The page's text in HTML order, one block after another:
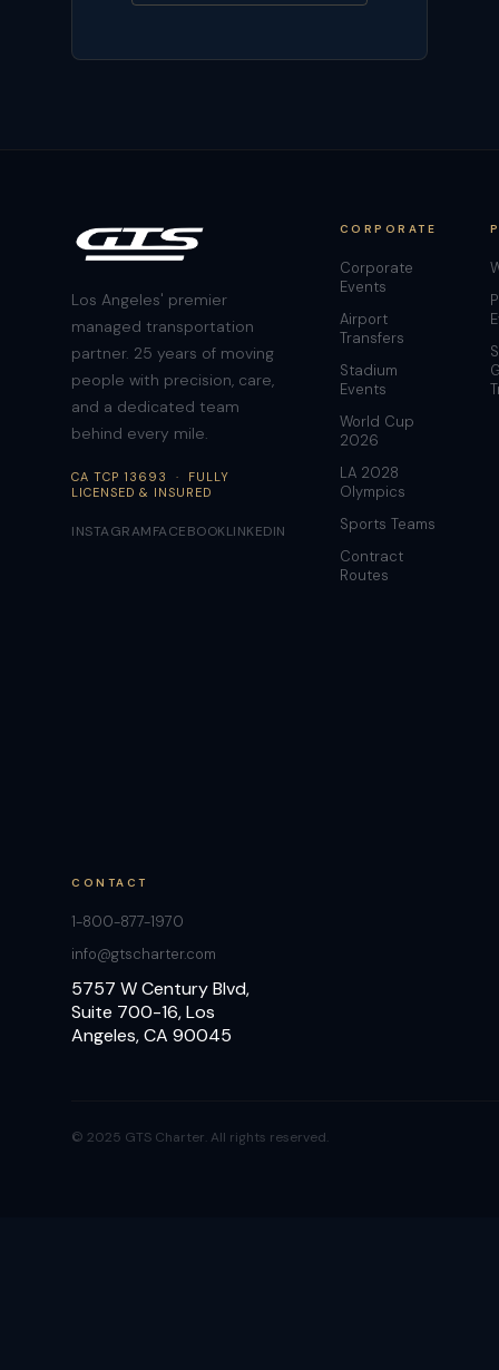
Los Angeles' premier
managed transportation
partner. 25 years of moving
people with precision, care,
and a dedicated team
behind every mile.
CA TCP 13693 · FULLY
LICENSED & INSURED
INSTAGRAMFACEBOOKLINKEDIN
CORPORATE
Corporate
Events
Airport
Transfers
Stadium
Events
World Cup
2026
LA 2028
Olympics
Sports Teams
Contract
Routes
CONTACT
1-800-877-1970
info@gtscharter.com
5757 W Century Blvd,
Suite 700-16, Los
Angeles, CA 90045
© 2025 GTS Charter. All rights reserved.